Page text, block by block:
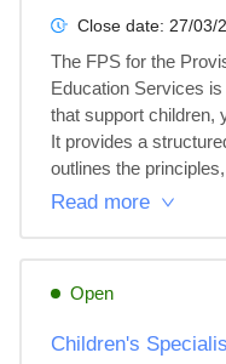
Close date: 27/03/
The FPS for the
Education Services
that support children,
It provides a
outlines the
Read more
Open
Children's